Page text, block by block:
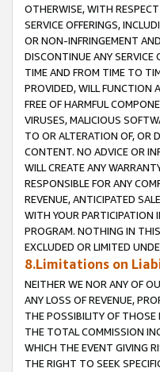
OTHERWISE, WITH
SERVICE OFFERINGS,
OR NON-INFRINGEMENT
DISCONTINUE ANY SERVICE
TIME AND FROM TIME TO
PROVIDED, WILL FUNCTION
FREE OF HARMFUL
VIRUSES, MALICIOUS
TO OR ALTERATION OF, OR
CONTENT. NO ADVICE OR
WILL CREATE ANY
RESPONSIBLE FOR ANY
REVENUE, ANTICIPATED
WITH YOUR PARTICIPATION
PROGRAM. NOTHING IN
EXCLUDED OR LIMITED
8.Limitations on
NEITHER WE NOR ANY OF
ANY LOSS OF REVENUE,
THE POSSIBILITY OF THOSE
THE TOTAL COMMISSION
WHICH THE EVENT GIVING
THE RIGHT TO SEEK